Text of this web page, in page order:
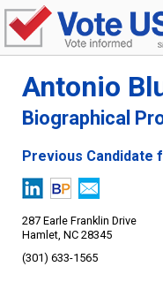
Antonio
Biographical
Previous Candidate
287 Earle Franklin Drive
Hamlet, NC 28345
(301) 633-1565